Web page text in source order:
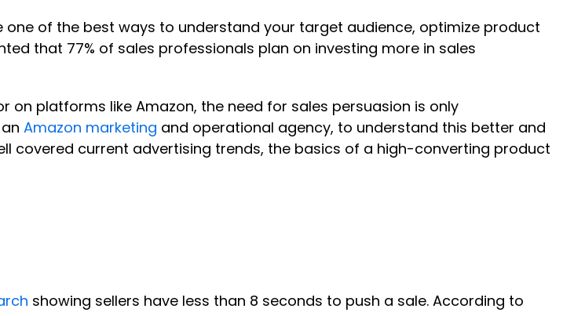
of the best ways to understand your target audience, optimize product
that 77% of sales professionals plan on investing more in sales
platforms like Amazon, the need for sales persuasion is only
Amazon marketing and operational agency, to understand this better and
covered current advertising trends, the basics of a high-converting product
showing sellers have less than 8 seconds to push a sale. According to